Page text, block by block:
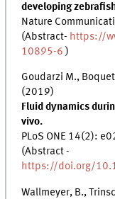
developing
Nature
(Abstract- https://
10895-6 )
Goudarzi M.,
(2019)
Fluid dynamics
vivo.
PLoS ONE 14(2):
(Abstract -
https://doi.org/
Wallmeyer, B.,